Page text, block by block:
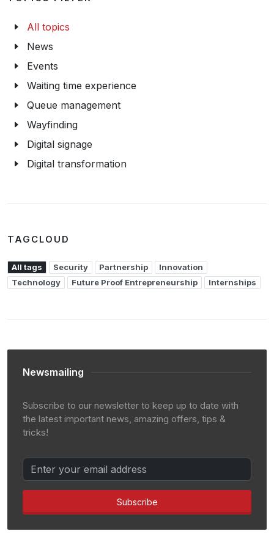
All topics
News
Events
Waiting time experience
Queue management
Wayfinding
Digital signage
Digital transformation
TAGCLOUD
All tags Security Partnership
Innovation
Technology
Future Proof Entrepreneurship Internships
Newsmailing
Subscribe to our newsletter to keep up to date with
the latest important news, amazing offers, tips &
tricks!
Subscribe